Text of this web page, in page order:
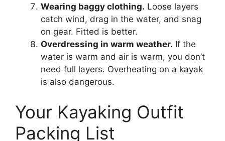
Wearing baggy clothing. Loose layers
catch wind, drag in the water, and snag
on gear. Fitted is better.
Overdressing in warm weather. If the
water is warm and air is warm, you don’t
need full layers. Overheating on a kayak
is also dangerous.
Your Kayaking Outfit
Packing List